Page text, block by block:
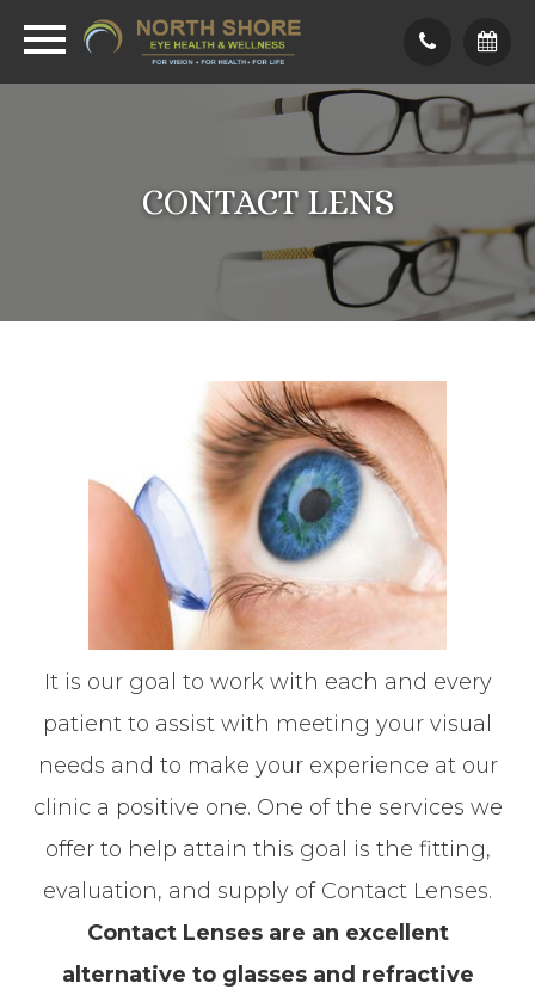
CONTACT LENS
It is our goal to work with each and every
patient to assist with meeting your visual
needs and to make your experience at our
clinic a positive one. One of the services we
offer to help attain this goal is the fitting,
evaluation, and supply of Contact Lenses.
Contact Lenses are an excellent
alternative to glasses and refractive